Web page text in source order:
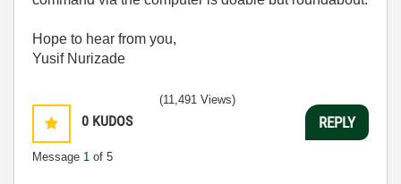
Hope to hear from you,
Yusif Nurizade
0 KUDOS
Message 1 of 5
(11,491 Views)
REPLY